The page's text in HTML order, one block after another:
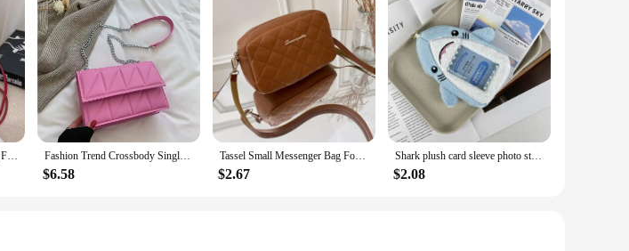
Fashion Small Messenger Bag For Women 2023 New Trend Female Shoulder Bag Casual Ladies Crossbody Bags Hot sale Mini Handbags Fashion Trend Crossbody Single Bag On The New Small Bag 2023 New Tide Korean Version Of The Foreign-style Chain Small Square Bag
$6.58
Tassel Small Messenger Bag For Women 2024 Trend Lingge Embroidery Camera Female Shoulder Bag Fashion Chain Ladies Crossbody Bags
$2.67
Shark plush card sleeve photo storage star small card decoration creative doll identity card collection packaging couple gifts
$2.08